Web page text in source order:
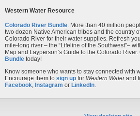
Western Water Resource
Colorado River Bundle . More than 40 million
two dozen Native American tribes and the country
Colorado River for their water supplies. Refresh
mile-long river – the “Lifeline of the Southwest”–
Map and Layperson’s Guide to the Colorado River.
Bundle today!
Know someone who wants to stay connected with
Encourage them to sign up for Western Waterand
Facebook Instagram or LinkedIn